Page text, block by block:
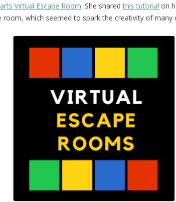
Virtual Escape Room. She sharedthis tutorial on
room, which seemed to spark the creativity of many